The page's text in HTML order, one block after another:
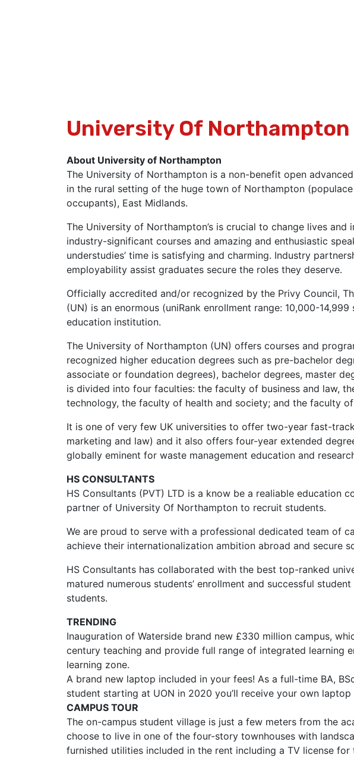
University Of Northampton
About University of Northampton
The University of Northampton is a non-benefit open
in the rural setting of the huge town of Northampton
occupants), East Midlands.
The University of Northampton’s is crucial to change lives and
industry-significant courses and amazing and enthusiastic
understudies’ time is satisfying and charming. Industry
employability assist graduates secure the roles they deserve.
Officially accredited and/or recognized by the Privy Council,
(UN) is an enormous (uniRank enrollment range: 10,000-
education institution.
The University of Northampton (UN) offers courses and
recognized higher education degrees such as pre-bachelor
associate or foundation degrees), bachelor degrees, master
is divided into four faculties: the faculty of business and law,
technology, the faculty of health and society; and the faculty
It is one of very few UK universities to offer two-year fast-
marketing and law) and it also offers four-year extended
globally eminent for waste management education and
HS CONSULTANTS
HS Consultants (PVT) LTD is a know be a realiable education
partner of University Of Northampton to recruit students.
We are proud to serve with a professional dedicated team of
achieve their internationalization ambition abroad and secure
HS Consultants has collaborated with the best top-ranked
matured numerous students’ enrollment and successful
students.
TRENDING
Inauguration of Waterside brand new £330 million campus,
century teaching and provide full range of integrated learning
learning zone.
A brand new laptop included in your fees! As a full-time BA,
student starting at UON in 2020 you’ll receive your own
CAMPUS TOUR
The on-campus student village is just a few meters from the
choose to live in one of the four-story townhouses with
furnished utilities included in the rent including a TV license for